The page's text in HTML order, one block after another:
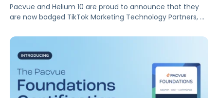
Pacvue and Helium 10 are proud to announce that they
are now badged TikTok Marketing Technology Partners, a
helping brands and sellers succeed in discovery
Pacvue integrates retail media, commerce
management, and advanced measurement into one
powerful solution. Now, with its expanded […]